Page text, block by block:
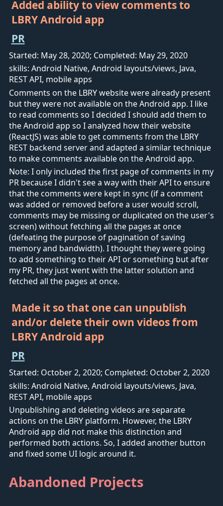
Added ability to view comments to
LBRY Android app
PR
Started: May 28, 2020; Completed: May 29, 2020
skills: Android Native, Android layouts/views, Java,
REST API, mobile apps
Comments on the LBRY website were already present
but they were not available on the Android app. I like
to read comments so I decided I should add them to
the Android app so I analyzed how their website
(ReactJS) was able to get comments from the LBRY
REST backend server and adapted a similar technique
to make comments available on the Android app.
Note: I only included the first page of comments in my
PR because I didn't see a way with their API to ensure
that the comments were kept in sync (if a comment
was added or removed before a user would scroll,
comments may be missing or duplicated on the user's
screen) without fetching all the pages at once
(defeating the purpose of pagination of saving
memory and bandwidth). I thought they were going
to add something to their API or something but after
my PR, they just went with the latter solution and
fetched all the pages at once.
Made it so that one can unpublish
and/or delete their own videos from
LBRY Android app
PR
Started: October 2, 2020; Completed: October 2, 2020
skills: Android Native, Android layouts/views, Java,
REST API, mobile apps
Unpublishing and deleting videos are separate
actions on the LBRY platform. However, the LBRY
Android app did not make this distinction and
performed both actions. So, I added another button
and fixed some UI logic around it.
Abandoned Projects